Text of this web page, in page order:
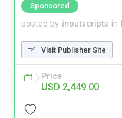
Sponsored
posted by inoutscripts in
Visit Publisher Site
Price
USD 2,449.00